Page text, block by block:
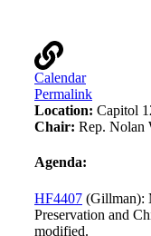
Calendar
Permalink
Location: Capitol
Chair: Rep. Nolan
Agenda:
HF4407 (Gillman):
Preservation and
modified.